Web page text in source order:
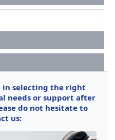
in selecting the right
needs or support after
do not hesitate to
us: